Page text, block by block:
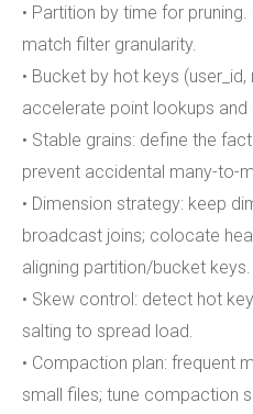
• Partition by time for
match filter granularity.
• Bucket by hot keys
accelerate point lookups and
• Stable grains: define the
prevent accidental many-to-
• Dimension strategy: keep
broadcast joins; colocate
aligning partition/bucket keys.
• Skew control: detect hot
salting to spread load.
• Compaction plan: frequent
small files; tune compaction